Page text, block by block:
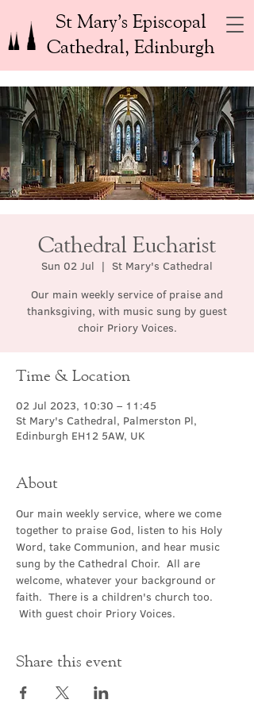
St Mary’s Episcopal
Cathedral, Edinburgh
Cathedral Eucharist
Sun 02 Jul
  |
St Mary's Cathedral
Our main weekly service of praise and
thanksgiving, with music sung by guest
choir Priory Voices.
Time & Location
02 Jul 2023, 10:30 – 11:45
St Mary's Cathedral, Palmerston Pl,
Edinburgh EH12 5AW, UK
About
Our main weekly service, where we come
together to praise God, listen to his Holy
Word, take Communion, and hear music
sung by the Cathedral Choir.  All are
welcome, whatever your background or
faith.  There is a children's church too.
With guest choir Priory Voices.
Share this event